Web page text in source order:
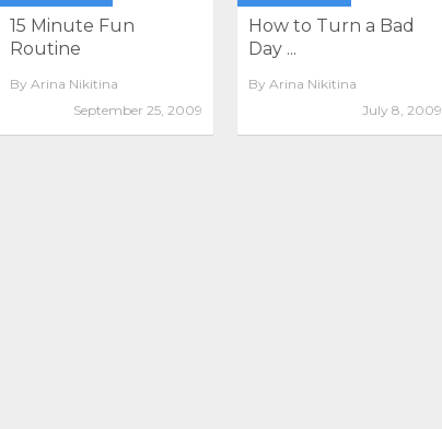
15 Minute Fun
Routine
By Arina Nikitina
September 25, 2009
How to Turn a Bad
Day ...
By Arina Nikitina
July 8, 2009